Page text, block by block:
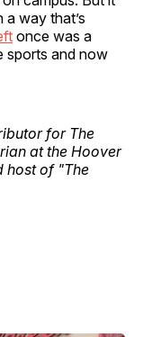
way that’s
once was a
sports and now
for The
at the Hoover
host of "The